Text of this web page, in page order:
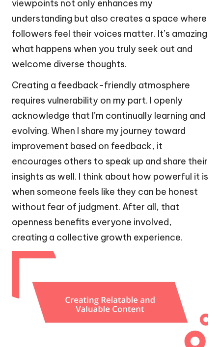
viewpoints not only enhances my
understanding but also creates a space where
followers feel their voices matter. It’s amazing
what happens when you truly seek out and
welcome diverse thoughts.
Creating a feedback-friendly atmosphere
requires vulnerability on my part. I openly
acknowledge that I’m continually learning and
evolving. When I share my journey toward
improvement based on feedback, it
encourages others to speak up and share their
insights as well. I think about how powerful it is
when someone feels like they can be honest
without fear of judgment. After all, that
openness benefits everyone involved,
creating a collective growth experience.